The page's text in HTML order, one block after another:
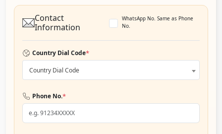
Contact
Information
WhatsApp No. Same as Phone
No.
Country Dial Code*
Country Dial Code
Phone No.*